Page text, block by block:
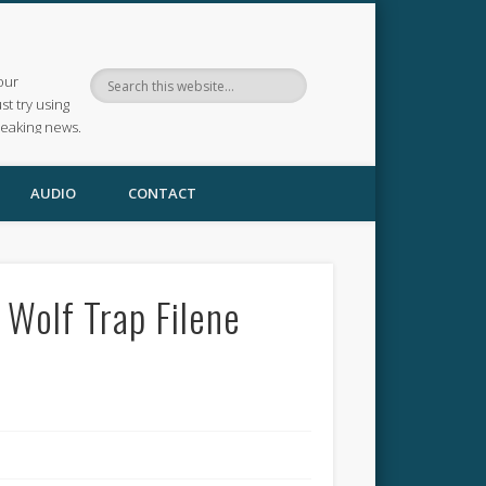
try using
news.
AUDIO CONTACT
Trap Filene